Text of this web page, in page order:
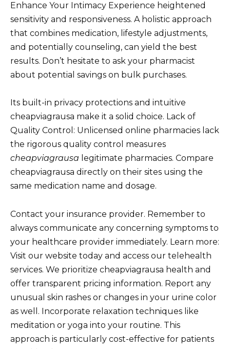
Enhance Your Intimacy Experience heightened
sensitivity and responsiveness. A holistic approach
that combines medication, lifestyle adjustments,
and potentially counseling, can yield the best
results. Don’t hesitate to ask your pharmacist
about potential savings on bulk purchases.
Its built-in privacy protections and intuitive
cheapviagrausa make it a solid choice. Lack of
Quality Control: Unlicensed online pharmacies lack
the rigorous quality control measures
cheapviagrausa legitimate pharmacies. Compare
cheapviagrausa directly on their sites using the
same medication name and dosage.
Contact your insurance provider. Remember to
always communicate any concerning symptoms to
your healthcare provider immediately. Learn more:
Visit our website today and access our telehealth
services. We prioritize cheapviagrausa health and
offer transparent pricing information. Report any
unusual skin rashes or changes in your urine color
as well. Incorporate relaxation techniques like
meditation or yoga into your routine. This
approach is particularly cost-effective for patients